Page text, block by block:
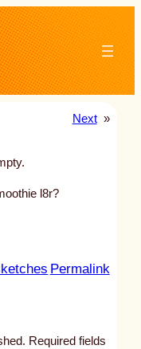
Next »
l8r?
Permalink:
Required fields